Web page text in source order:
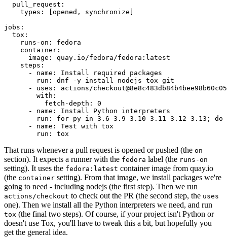
pull_request :
types : [opened , synchronize ]
jobs :
tox :
runs-on :
fedora
container :
image :
quay.io/fedora/fedora:latest
steps :
-
name :
Install required packages
run :
dnf -y install nodejs tox git
-
uses :
actions/
with :
fetch-depth :
0
-
name :
Install Python interpreters
run :
for py in 3.6 3.9 3.10 3.11 3.12 3.13; do
-
name :
Test with tox
run : tox
That runs whenever a pull request is opened or pushed (the on
section). It expects a runner with the fedora label (the runs-on
setting). It uses the fedora:latest container image from quay.io
(the container setting). From that image, we install packages we're
going to need - including nodejs (the first step). Then we run
actions/checkout to check out the PR (the second step, the uses
one). Then we install all the Python interpreters we need, and run
tox (the final two steps). Of course, if your project isn't Python or
doesn't use Tox, you'll have to tweak this a bit, but hopefully you
get the general idea.